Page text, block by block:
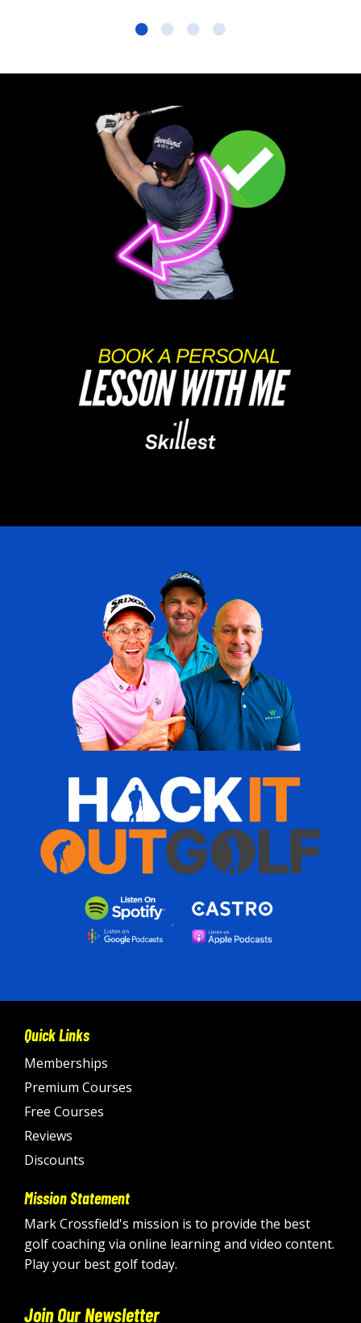
Quick Links
Memberships
Premium Courses
Free Courses
Reviews
Discounts
Mission Statement
Mark Crossfield's mission is to provide the best
golf coaching via online learning and video content.
Play your best golf today.
Join Our Newsletter